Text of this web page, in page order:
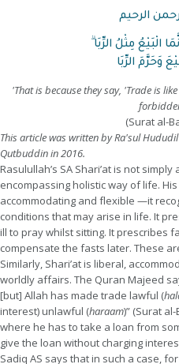
الرحيم
الْبَيْعُ مِثْلُ الرِّبَا
وَحَرَّمَ الرِّبَا
'That is because they say, 'Trade is
(Surat al-
This article was written by Ra'sul
Qutbuddin in 2016.
Rasulullah’s SA Shari’at is not
encompassing holistic way of life. His
accommodating and flexible —it
conditions that may arise in life. It
ill to pray whilst sitting. It prescribes
compensate the fasts later. These
Similarly, Shari’at is liberal,
worldly affairs. The Quran Majeed
[but] Allah has made trade lawful (
interest) unlawful (haraam)” (Surat
where he has to take a loan from
give the loan without charging
Sadiq AS says that in such a case,